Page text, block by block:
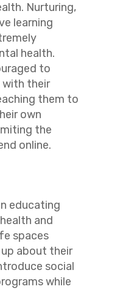
Nurturing,
learning
health.
to
with their
them to
own
the
online.
educating
and
spaces
about their
social
while